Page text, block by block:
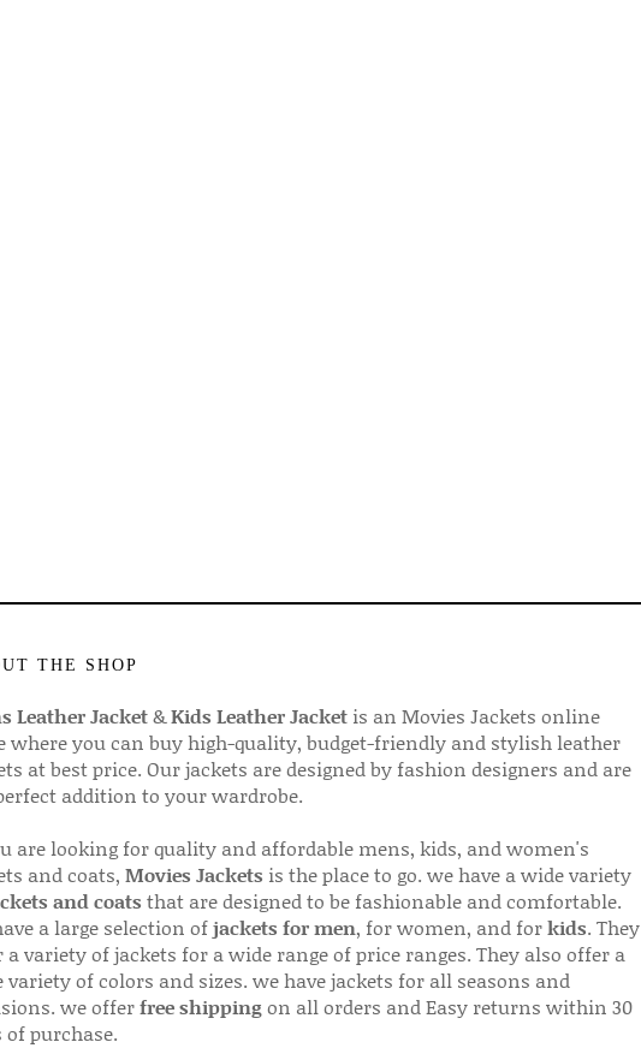
THE SHOP
Leather Jacket&Kids Leather Jacketis an Movies Jackets online
where you can buy high-quality, budget-friendly and stylish leather
at best price. Our jackets are designed by fashion designers and are
addition to your wardrobe.
are looking for quality and affordable mens, kids, and women's
and coats, Movies Jackets is the place to go. we have a wide variety
and coats that are designed to be fashionable and comfortable.
a large selection ofjackets for men, for women, and forkids. They
a variety of jackets for a wide range of price ranges. They also offer a
variety of colors and sizes. we have jackets for all seasons and
we offerfree shippingon all orders and Easy returns within 30
of purchase.